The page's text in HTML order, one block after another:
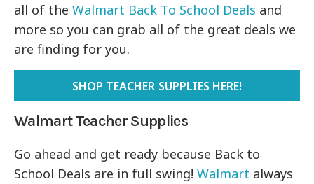
all of theWalmart Back To School Deals and
more so you can grab all of the great deals we
are finding for you.
SHOP TEACHER SUPPLIES HERE!
Walmart Teacher Supplies
Go ahead and get ready because Back to
School Deals are in full swing!Walmart always